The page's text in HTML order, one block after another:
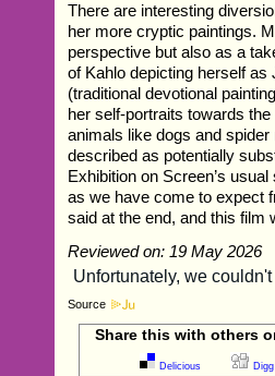
There are interesting
her more cryptic paintings.
perspective but also as a
of Kahlo depicting herself as
(traditional devotional
her self-portraits towards
animals like dogs and
described as potentially
Exhibition on Screen’s
as we have come to expect
said at the end, and this film
Reviewed on: 19 May 2026
Source
Share this with others
Delicious Digg